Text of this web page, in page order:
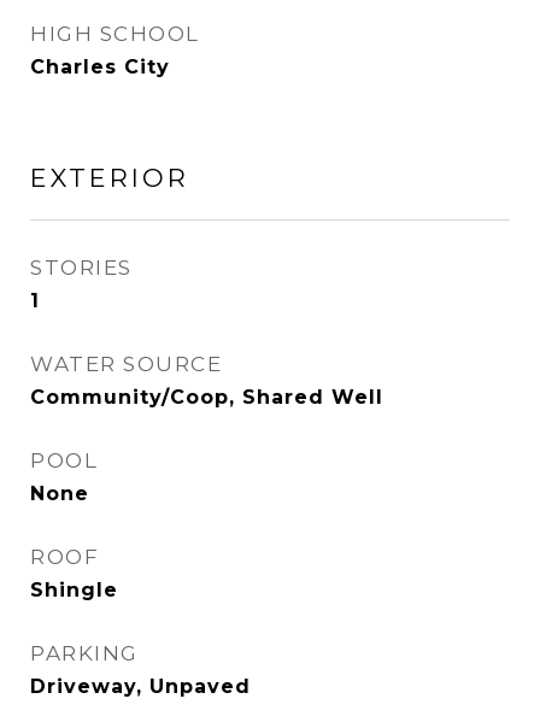
HIGH SCHOOL
Charles City
EXTERIOR
STORIES
1
WATER SOURCE
Community/Coop, Shared Well
POOL
None
ROOF
Shingle
PARKING
Driveway, Unpaved